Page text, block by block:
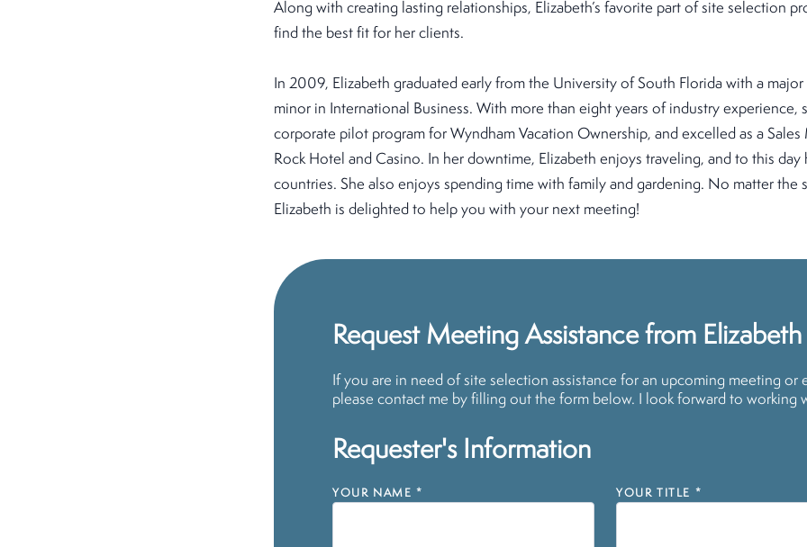
Along with creating lasting relationships, Elizabeth’s favorite part of site selection
find the best fit for her clients.
In 2009, Elizabeth graduated early from the University of South Florida with a
minor in International Business. With more than eight years of industry experience,
corporate pilot program for Wyndham Vacation Ownership, and excelled as a Sales
Rock Hotel and Casino. In her downtime, Elizabeth enjoys traveling, and to this day
countries. She also enjoys spending time with family and gardening. No matter the
Elizabeth is delighted to help you with your next meeting!
Request Meeting Assistance from Elizabeth
If you are in need of site selection assistance for an upcoming meeting or
please contact me by filling out the form below. I look forward to working
Requester's Information
YOUR NAME * YOUR TITLE *